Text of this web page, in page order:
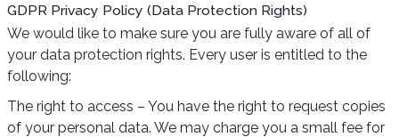
GDPR Privacy Policy (Data Protection Rights)
We would like to make sure you are fully aware of all of
your data protection rights. Every user is entitled to the
following:
The right to access – You have the right to request copies
of your personal data. We may charge you a small fee for